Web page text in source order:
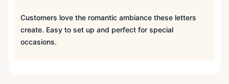
Customers love the romantic ambiance these letters
create. Easy to set up and perfect for special
occasions.